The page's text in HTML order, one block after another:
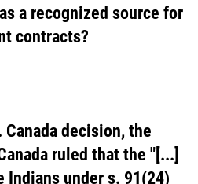
a recognized source for
contracts?
Canada decision, the
ruled that the "[...]
Indians under s. 91(24)